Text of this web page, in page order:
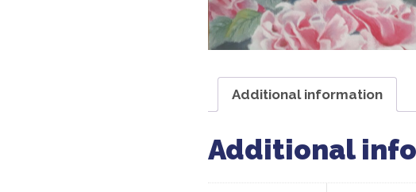
Additional information
Additional